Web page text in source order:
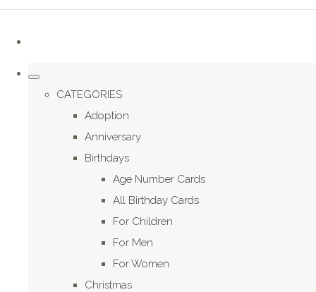
CATEGORIES
Adoption
Anniversary
Birthdays
Age Number Cards
All Birthday Cards
For Children
For Men
For Women
Christmas